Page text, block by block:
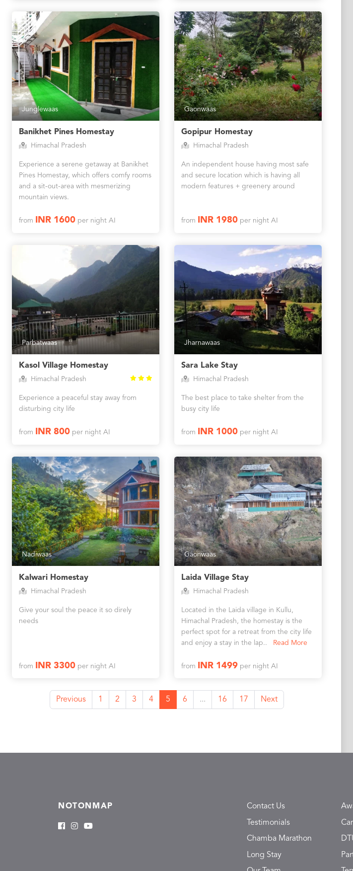
Junglewaas
Banikhet Pines Homestay
Himachal Pradesh
Experience a serene getaway at Banikhet
Pines Homestay, which offers comfy rooms
and a sit-out-area with mesmerizing
mountain views.
from INR 1600per night AI
Gaonwaas
Gopipur Homestay
Himachal Pradesh
An independent house having most safe
and secure location which is having all
modern features + greenery around
from INR 1980per night AI
Parbatwaas
Kasol Village Homestay
Himachal Pradesh
Experience a peaceful stay away from
disturbing city life
from INR 800per night AI
Jharnawaas
Sara Lake Stay
Himachal Pradesh
The best place to take shelter from the
busy city life
from INR 1000per night AI
Nadiwaas
Kalwari Homestay
Himachal Pradesh
Give your soul the peace it so direly
needs
from INR 3300per night AI
Gaonwaas
Laida Village Stay
Himachal Pradesh
Located in the Laida village in Kullu,
Himachal Pradesh, the homestay is the
perfect spot for a retreat from the city life
and enjoy a stay in the lap..
Read More
from INR 1499per night AI
Previous 1 2 3 4 5 6 ... 16 17 Next
NOTONMAP Contact Us
Testimonials
Chamba Marathon
Long Stay